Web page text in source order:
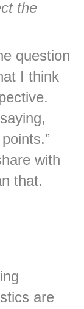
the
question
I think
with
that.
are